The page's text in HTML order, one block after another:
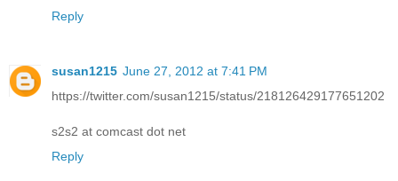
Reply
susan1215 June 27, 2012 at 7:41 PM
https://twitter.com/susan1215/status/218126429177651202
s2s2 at comcast dot net
Reply